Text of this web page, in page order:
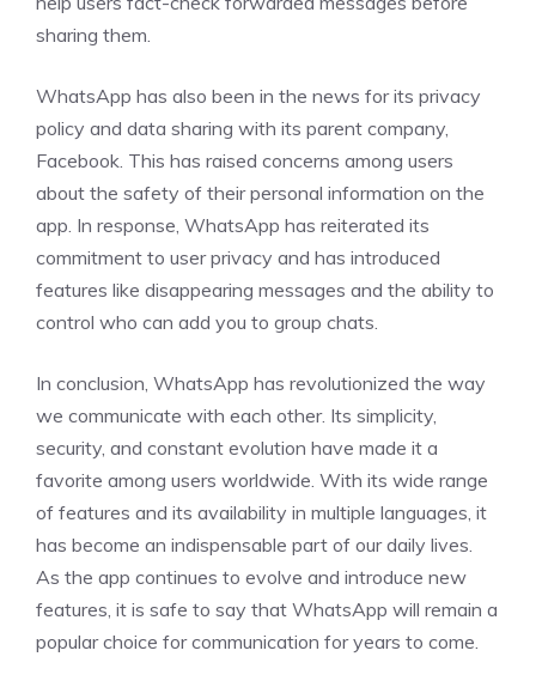
sharing them.
WhatsApp has also been in the news for its privacy
policy and data sharing with its parent company,
Facebook. This has raised concerns among users
about the safety of their personal information on the
app. In response, WhatsApp has reiterated its
commitment to user privacy and has introduced
features like disappearing messages and the ability to
control who can add you to group chats.
In conclusion, WhatsApp has revolutionized the way
we communicate with each other. Its simplicity,
security, and constant evolution have made it a
favorite among users worldwide. With its wide range
of features and its availability in multiple languages, it
has become an indispensable part of our daily lives.
As the app continues to evolve and introduce new
features, it is safe to say that WhatsApp will remain a
popular choice for communication for years to come.